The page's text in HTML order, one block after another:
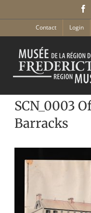
Contact Login
SCN_0003
Barracks